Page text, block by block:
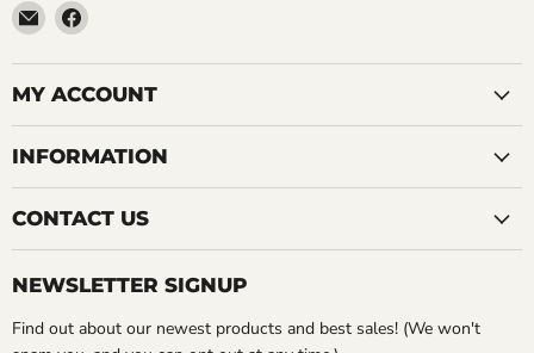
Email
LemonsAreBlue
Find
on
Facebook
MY ACCOUNT
INFORMATION
CONTACT US
NEWSLETTER SIGNUP
Find out about our newest products and best sales! (We won't